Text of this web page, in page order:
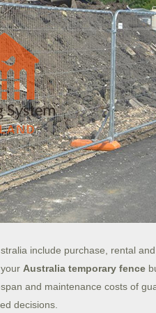
include purchase, rental
Australia temporary fence
and maintenance costs of
decisions.